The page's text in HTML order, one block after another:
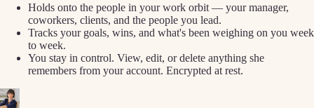
Holds onto the people in your work orbit — your manager,
coworkers, clients, and the people you lead.
Tracks your goals, wins, and what's been weighing on you week
to week.
You stay in control. View, edit, or delete anything she
remembers from your account. Encrypted at rest.